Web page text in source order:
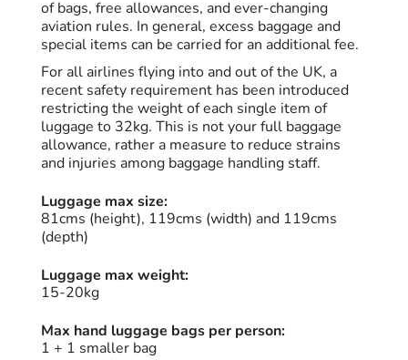
of bags, free allowances, and ever-changing
aviation rules. In general, excess baggage and
special items can be carried for an additional fee.
For all airlines flying into and out of the UK, a
recent safety requirement has been introduced
restricting the weight of each single item of
luggage to 32kg. This is not your full baggage
allowance, rather a measure to reduce strains
and injuries among baggage handling staff.
Luggage max size:
81cms (height), 119cms (width) and 119cms
(depth)
Luggage max weight:
15-20kg
Max hand luggage bags per person:
1 + 1 smaller bag